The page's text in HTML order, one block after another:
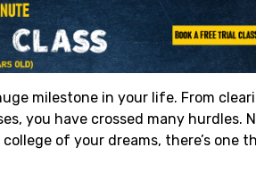
milestone in your life. From
you have crossed many hurdles.
of your dreams, there’s one